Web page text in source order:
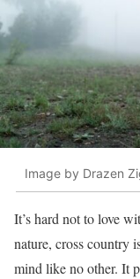
Image by Drazen
It’s hard not to love
nature, cross country
mind like no other. It